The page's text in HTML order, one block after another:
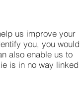
us improve your
you, you would
also enable us to
is in no way linked